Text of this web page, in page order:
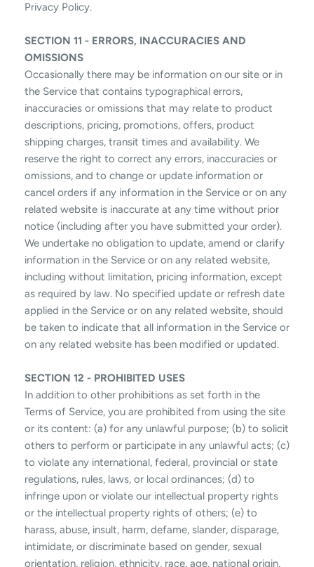
Privacy Policy.
SECTION 11 - ERRORS, INACCURACIES AND
OMISSIONS
Occasionally there may be information on our site or in
the Service that contains typographical errors,
inaccuracies or omissions that may relate to product
descriptions, pricing, promotions, offers, product
shipping charges, transit times and availability. We
reserve the right to correct any errors, inaccuracies or
omissions, and to change or update information or
cancel orders if any information in the Service or on any
related website is inaccurate at any time without prior
notice (including after you have submitted your order).
We undertake no obligation to update, amend or clarify
information in the Service or on any related website,
including without limitation, pricing information, except
as required by law. No specified update or refresh date
applied in the Service or on any related website, should
be taken to indicate that all information in the Service or
on any related website has been modified or updated.
SECTION 12 - PROHIBITED USES
In addition to other prohibitions as set forth in the
Terms of Service, you are prohibited from using the site
or its content: (a) for any unlawful purpose; (b) to solicit
others to perform or participate in any unlawful acts; (c)
to violate any international, federal, provincial or state
regulations, rules, laws, or local ordinances; (d) to
infringe upon or violate our intellectual property rights
or the intellectual property rights of others; (e) to
harass, abuse, insult, harm, defame, slander, disparage,
intimidate, or discriminate based on gender, sexual
orientation, religion, ethnicity, race, age, national origin,